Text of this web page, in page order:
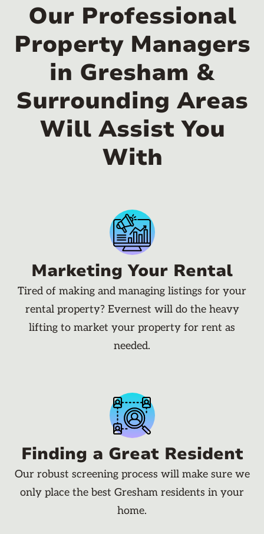
Our Professional
Property Managers
in Gresham &
Surrounding Areas
Will Assist You
With
Marketing Your Rental
Tired of making and managing listings for your
rental property? Evernest will do the heavy
lifting to market your property for rent as
needed.
Finding a Great Resident
Our robust screening process will make sure we
only place the best Gresham residents in your
home.